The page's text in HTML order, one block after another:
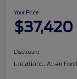
Your Price
$37,420
Disclosure
Location: J. Allen Ford